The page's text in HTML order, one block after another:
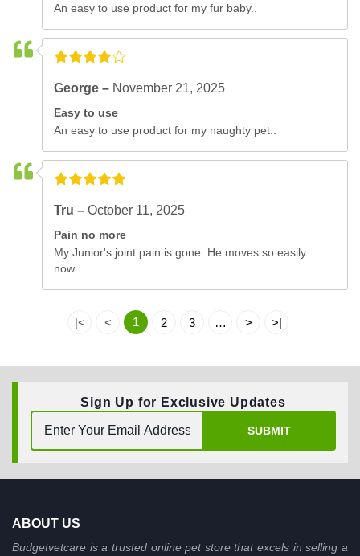
An easy to use product for my fur baby..
George – November 21, 2025
Easy to use
An easy to use product for my naughty pet..
Tru –October 11, 2025
Pain no more
My Junior's joint pain is gone. He moves so easily
now..
|< < 1 2 3 … > >|
Sign Up for Exclusive Updates
SUBMIT
ABOUT US
Budgetvetcare is a trusted online pet store that excels in selling a